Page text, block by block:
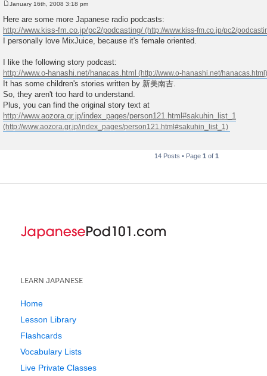
s
t
January 16th, 2008 3:18 pm
Here are some more Japanese radio podcasts:
http://www.kiss-fm.co.jp/pc2/podcasting/
I personally love MixJuice, because it's female oriented.
I like the following story podcast:
http://www.o-hanashi.net/hanacas.html
It has some children's stories written by 新美南吉.
So, they aren't too hard to understand.
Plus, you can find the original story text at
http://www.aozora.gr.jp/index_pages/person121.html#sakuhin_list_1
14 Posts • Page 1 of 1
LEARN JAPANESE
Home
Lesson Library
Flashcards
Vocabulary Lists
Live Private Classes